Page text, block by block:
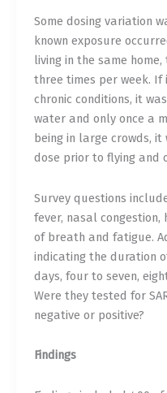
Some dosing variation
known exposure
living in the same
three times per week.
chronic conditions, it
water and only once a
being in large crowds,
dose prior to flying and
Survey questions
fever, nasal congestion,
of breath and fatigue.
indicating the duration
days, four to seven,
Were they tested for
negative or positive?
Findings